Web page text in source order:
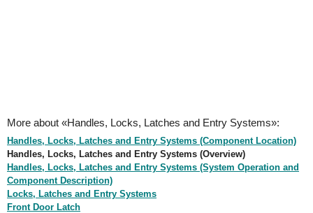
More about «Handles, Locks, Latches and Entry Systems»:
Handles, Locks, Latches and Entry Systems (Component Location)
Handles, Locks, Latches and Entry Systems (Overview)
Handles, Locks, Latches and Entry Systems (System Operation and
Component Description)
Locks, Latches and Entry Systems
Front Door Latch